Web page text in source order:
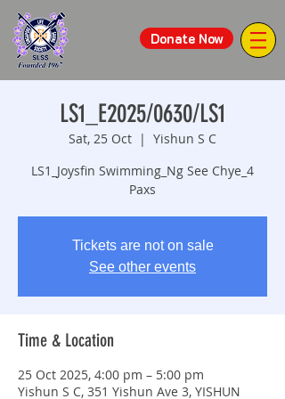
Donate Now
LS1_E2025/0630/LS1
Sat, 25 Oct
  |
Yishun S C
LS1_Joysfin Swimming_Ng See Chye_4
Paxs
Tickets are not on sale
See other events
Time & Location
25 Oct 2025, 4:00 pm – 5:00 pm
Yishun S C, 351 Yishun Ave 3, YISHUN